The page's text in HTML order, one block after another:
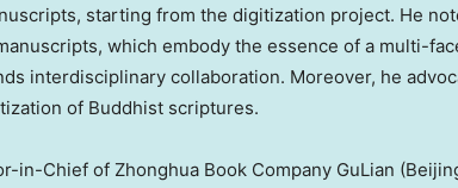
starting from the digitization project. He
which embody the essence of a multi-
interdisciplinary collaboration. Moreover, he
of Buddhist scriptures.
in-Chief of Zhonghua Book Company GuLian (